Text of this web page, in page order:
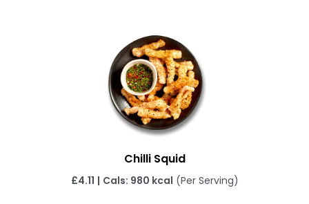
Chilli Squid
£4.11 | Cals: 980 kcal (Per Serving)